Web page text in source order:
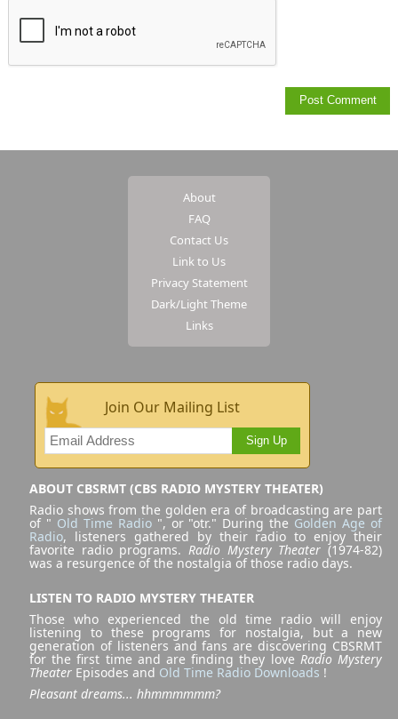
About
FAQ
Contact Us
Link to Us
Privacy Statement
Dark/Light Theme
Links
Join Our Mailing List
Sign Up
ABOUT CBSRMT (CBS RADIO MYSTERY THEATER)
Radio shows from the golden era of broadcasting are part
of " Old Time Radio", or "otr." During the Golden Age of
Radio, listeners gathered by their radio to enjoy their
favorite radio programs. Radio Mystery Theater (1974-82)
was a resurgence of the nostalgia of those radio days.
LISTEN TO RADIO MYSTERY THEATER
Those who experienced the old time radio will enjoy
listening to these programs for nostalgia, but a new
generation of listeners and fans are discovering CBSRMT
for the first time and are finding they love Radio Mystery
Theater Episodes and Old Time Radio Downloads !
Pleasant dreams... hhmmmmmm?